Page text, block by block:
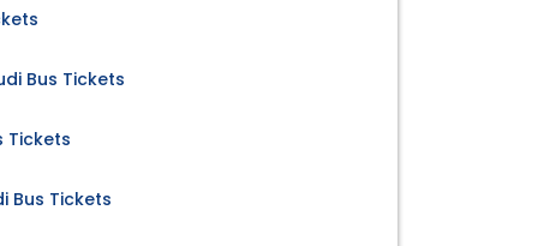
Bus Tickets
Tickets
Bus Tickets